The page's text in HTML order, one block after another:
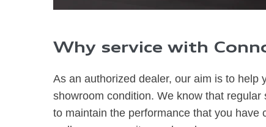
Why service with
As an authorized dealer, our aim is to help
showroom condition. We know that
to maintain the performance that you have